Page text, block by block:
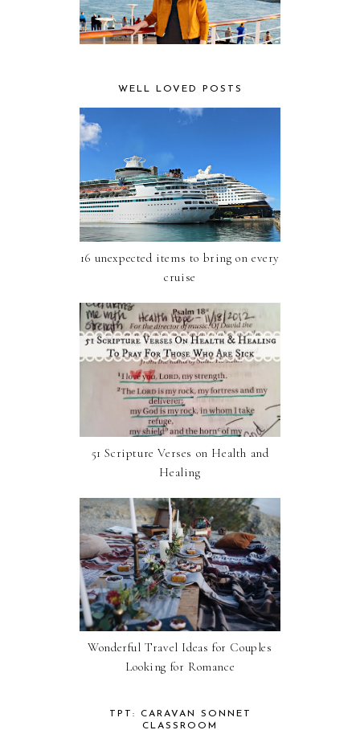
WELL LOVED POSTS
16 unexpected items to bring on every
cruise
51 Scripture Verses on Health and
Healing
Wonderful Travel Ideas for Couples
Looking for Romance
TPT: CARAVAN SONNET
CLASSROOM